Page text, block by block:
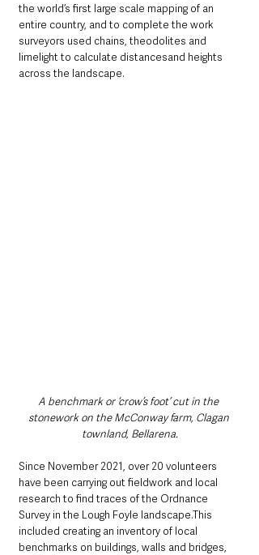
the world’s first large scale mapping of an
entire country, and to complete the work
surveyors used chains, theodolites and
limelight to calculate distancesand heights
across the landscape.
A benchmark or ‘crow’s foot’ cut in the
stonework on the McConway farm, Clagan
townland, Bellarena.
Since November 2021, over 20 volunteers
have been carrying out fieldwork and local
research to find traces of the Ordnance
Survey in the Lough Foyle landscape.This
included creating an inventory of local
benchmarks on buildings, walls and bridges,